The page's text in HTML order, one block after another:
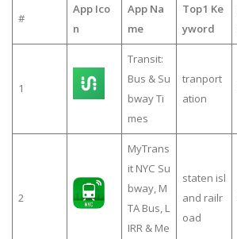
#
App Ico
n
App Na
me
Top1 Ke
yword
1
Transit:
Bus & Su
bway Ti
mes
tranport
ation
2
MyTrans
it NYC Su
bway, M
TA Bus, L
IRR & Me
staten isl
and railr
oad